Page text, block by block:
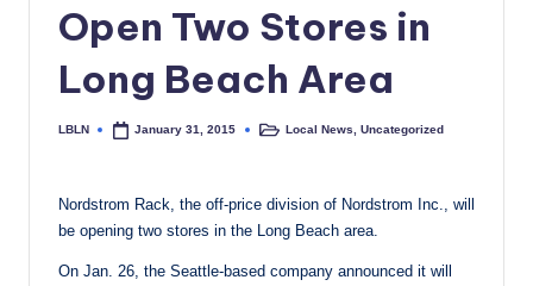
w
Open Two Stores in
Long Beach Area
Posted
LBLN January 31, 2015
PostedLocal News ,Uncategorized
Nordstrom Rack, the off-price division of Nordstrom Inc., will
be opening two stores in the Long Beach area.
On Jan. 26, the Seattle-based company announced it will